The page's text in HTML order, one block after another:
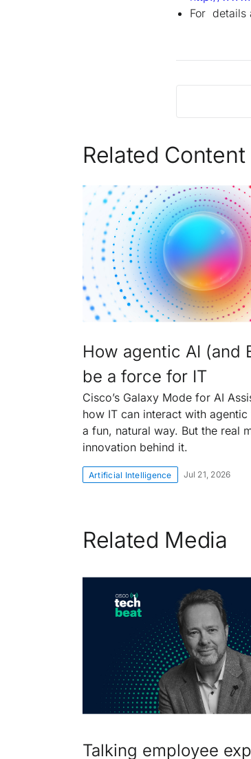
For details
Related Content
How agentic AI (and
be a force for IT
Cisco’s Galaxy Mode for AI
how IT can interact with agentic
a fun, natural way. But the real
innovation behind it.
Artificial Intelligence Jul 21, 2026
Related Media
Talking employee